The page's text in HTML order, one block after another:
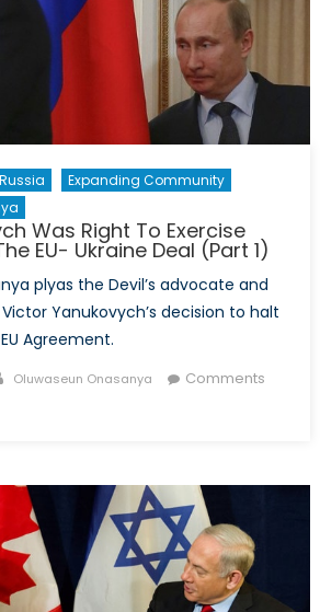
Expanding Community
Was Right To Exercise
EU- Ukraine Deal (Part 1)
plyas the Devil’s advocate and
Yanukovych’s decision to halt
Agreement.
Author
Oluwaseun Onasanya
Comments